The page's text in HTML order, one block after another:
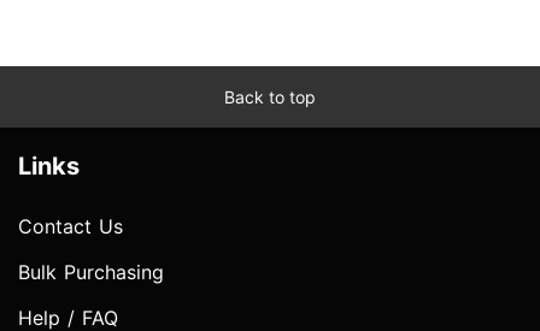
Back to top
Links
Contact Us
Bulk Purchasing
Help / FAQ